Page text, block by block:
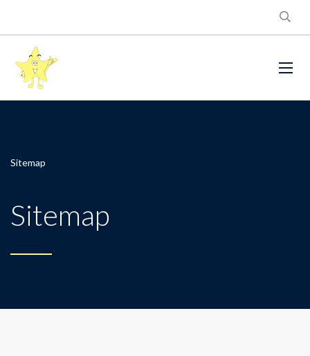
Sitemap
Sitemap